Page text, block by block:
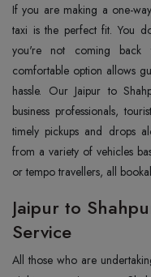
If you are making a one-
taxi is the perfect fit. You
you're not coming back
comfortable option allows
hassle. Our Jaipur to
business professionals,
timely pickups and drops
from a variety of vehicles
or tempo travellers, all
Jaipur to
Service
All those who are